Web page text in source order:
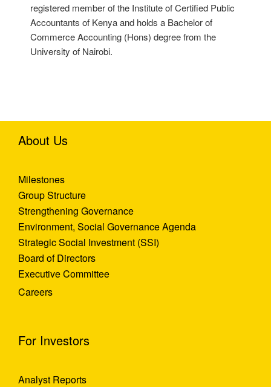
registered member of the Institute of Certified Public
Accountants of Kenya and holds a Bachelor of
Commerce Accounting (Hons) degree from the
University of Nairobi.
About Us
Milestones
Group Structure
Strengthening Governance
Environment, Social Governance Agenda
Strategic Social Investment (SSI)
Board of Directors
Executive Committee
Careers
For Investors
Analyst Reports